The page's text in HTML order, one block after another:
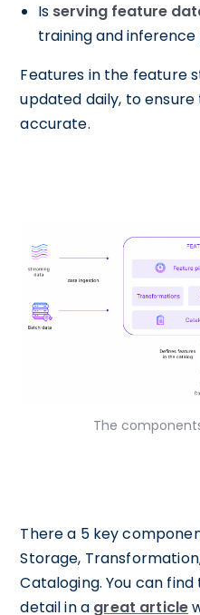
Is serving feature
training and
Features in the feature
updated daily, to
accurate.
The
There a 5 key
Storage,
Cataloging. You can
detail in a great article